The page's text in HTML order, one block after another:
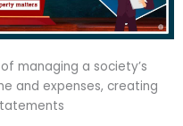
managing a society’s
and expenses, creating